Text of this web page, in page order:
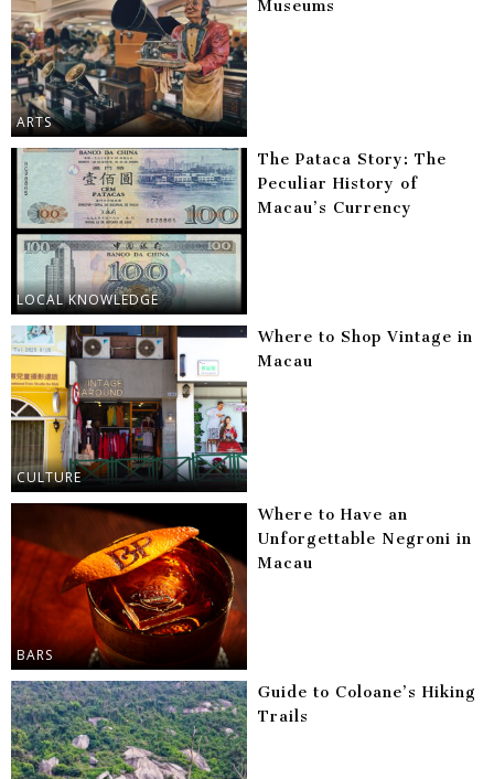
ARTS
Museums
LOCAL KNOWLEDGE
The Pataca Story: The
Peculiar History of
Macau’s Currency
CULTURE
Where to Shop Vintage in
Macau
BARS
Where to Have an
Unforgettable Negroni in
Macau
Guide to Coloane’s Hiking
Trails